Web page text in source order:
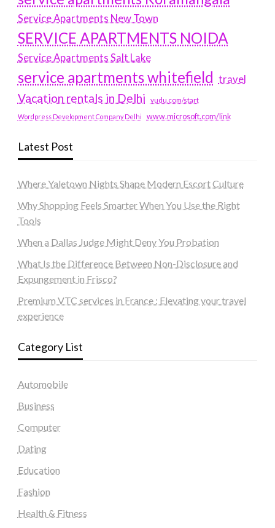
Service Apartments New Town
SERVICE APARTMENTS NOIDA
Service Apartments Salt Lake
service apartments whitefield travel
Vacation rentals in Delhi vudu.com/start
Wordpress Development Company Delhi www.microsoft.com/link
Latest Post
Where Yaletown Nights Shape Modern Escort Culture
Why Shopping Feels Smarter When You Use the Right
Tools
When a Dallas Judge Might Deny You Probation
What Is the Difference Between Non-Disclosure and
Expungement in Frisco?
Premium VTC services in France : Elevating your travel
experience
Category List
Automobile
Business
Computer
Dating
Education
Fashion
Health & Fitness